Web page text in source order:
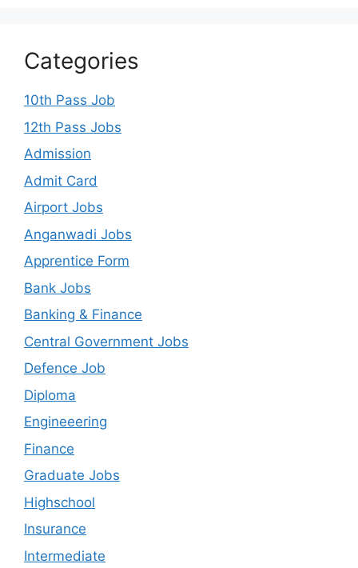
Categories
10th Pass Job
12th Pass Jobs
Admission
Admit Card
Airport Jobs
Anganwadi Jobs
Apprentice Form
Bank Jobs
Banking & Finance
Central Government Jobs
Defence Job
Diploma
Engineeering
Finance
Graduate Jobs
Highschool
Insurance
Intermediate